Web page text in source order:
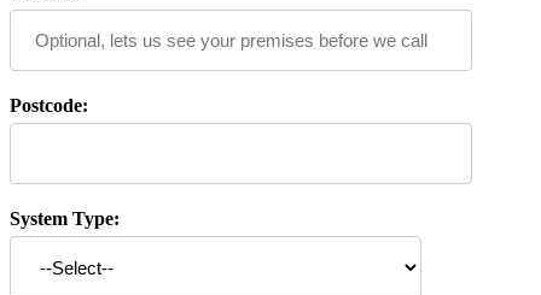
Postcode:
System Type: